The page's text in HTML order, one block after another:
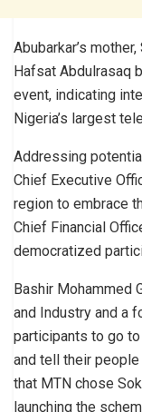
Abubarkar’s
Hafsat Abdulrasaq
event, indicating
Nigeria’s largest
Addressing
Chief Executive
region to embrace
Chief Financial
democratized
Bashir Mohammed
and Industry and a
participants to go
and tell their
that MTN chose
launching the